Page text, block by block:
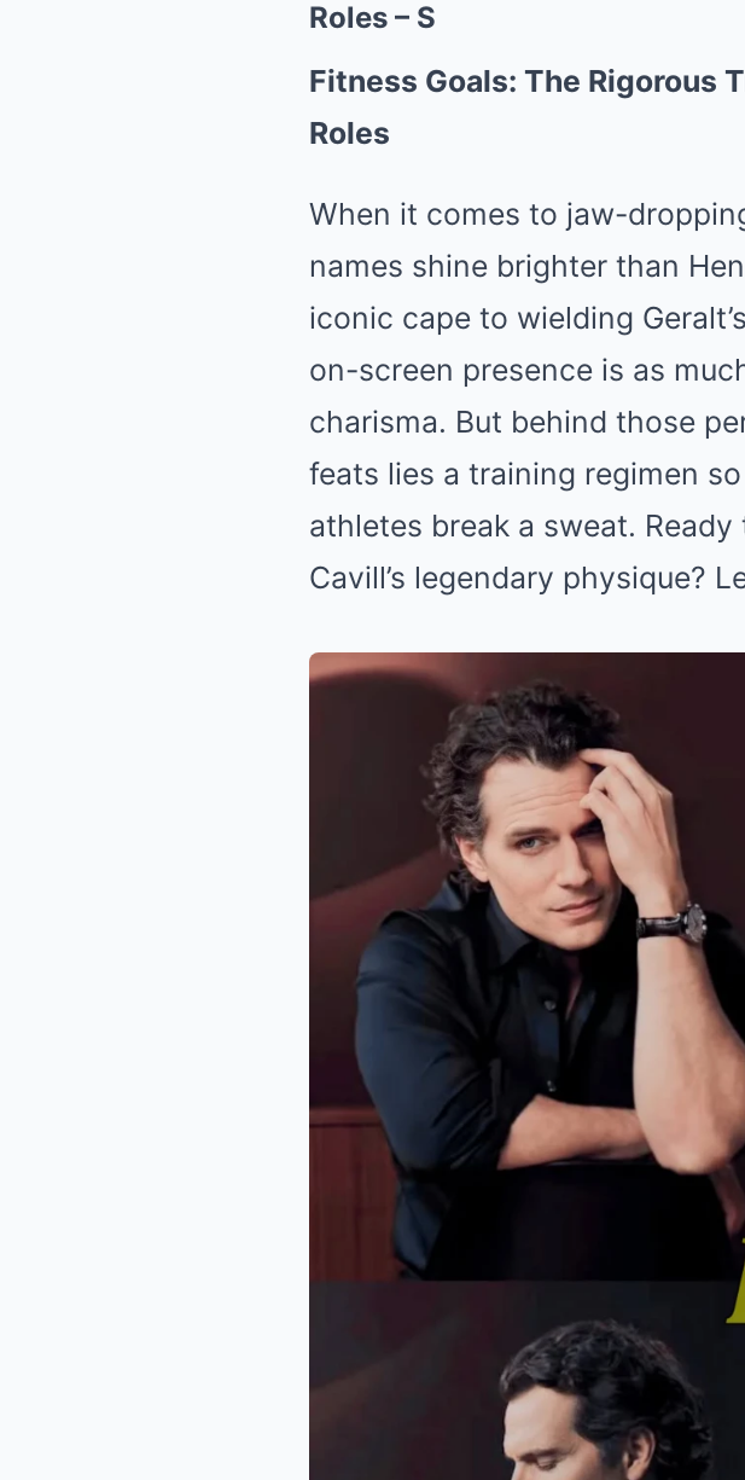
Roles – S
Fitness Goals: The Rigorous
Roles
When it comes to jaw-
names shine brighter than
iconic cape to wielding
on-screen presence is as
charisma. But behind those
feats lies a training regimen
athletes break a sweat.
Cavill’s legendary physique?